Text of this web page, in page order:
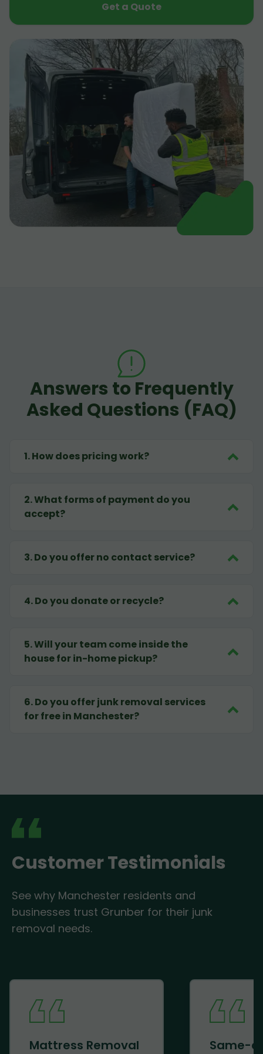
Get a Quote
Answers to Frequently
Asked Questions (FAQ)
1.How does pricing work?
2.What forms of payment do you
accept?
3.Do you offer no contact service?
4.Do you donate or recycle?
5.Will your team come inside the
house for in-home pickup?
6.Do you offer junk removal services
for free in Manchester?
Customer Testimonials
See why Manchester residents and
businesses trust Grunber for their junk
removal needs.
Mattress Removal
Same-